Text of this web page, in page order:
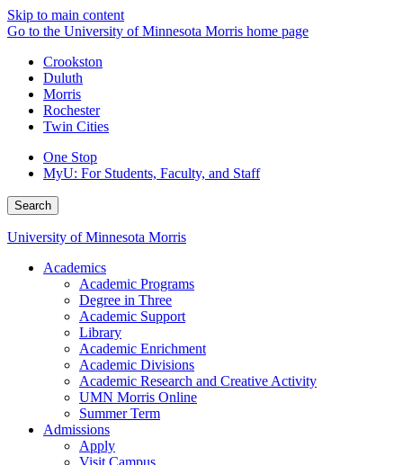
Skip to main content
Go to the University of Minnesota Morris home page
Crookston
Duluth
Morris
Rochester
Twin Cities
One Stop
MyU: For Students, Faculty, and Staff
Search
University of Minnesota Morris
Academics
Academic Programs
Degree in Three
Academic Support
Library
Academic Enrichment
Academic Divisions
Academic Research and Creative Activity
UMN Morris Online
Summer Term
Admissions
Apply
Visit Campus